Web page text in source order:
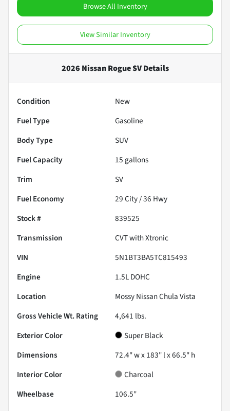
Browse All Inventory
View Similar Inventory
2026 Nissan Rogue SVDetails
Condition
New
Fuel Type
Gasoline
Body Type
SUV
Fuel Capacity
15 gallons
Trim
SV
Fuel Economy
29City /36 Hwy
Stock #
839525
Transmission
CVT with Xtronic
VIN
5N1BT3BA5TC815493
Engine
1.5L DOHC
Location
Mossy Nissan Chula Vista
Gross Vehicle Wt. Rating
4,641 lbs.
Exterior Color
Super Black
Dimensions
72.4" w x 183" l x 66.5" h
Interior Color
Charcoal
Wheelbase
106.5"